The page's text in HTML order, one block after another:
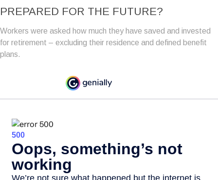
PREPARED FOR THE FUTURE?
Workers were asked how much they have saved and invested
for retirement – excluding their residence and defined benefit
plans.